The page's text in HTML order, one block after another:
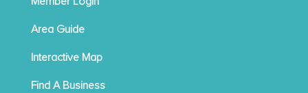
Area Guide
Interactive Map
Find A Business